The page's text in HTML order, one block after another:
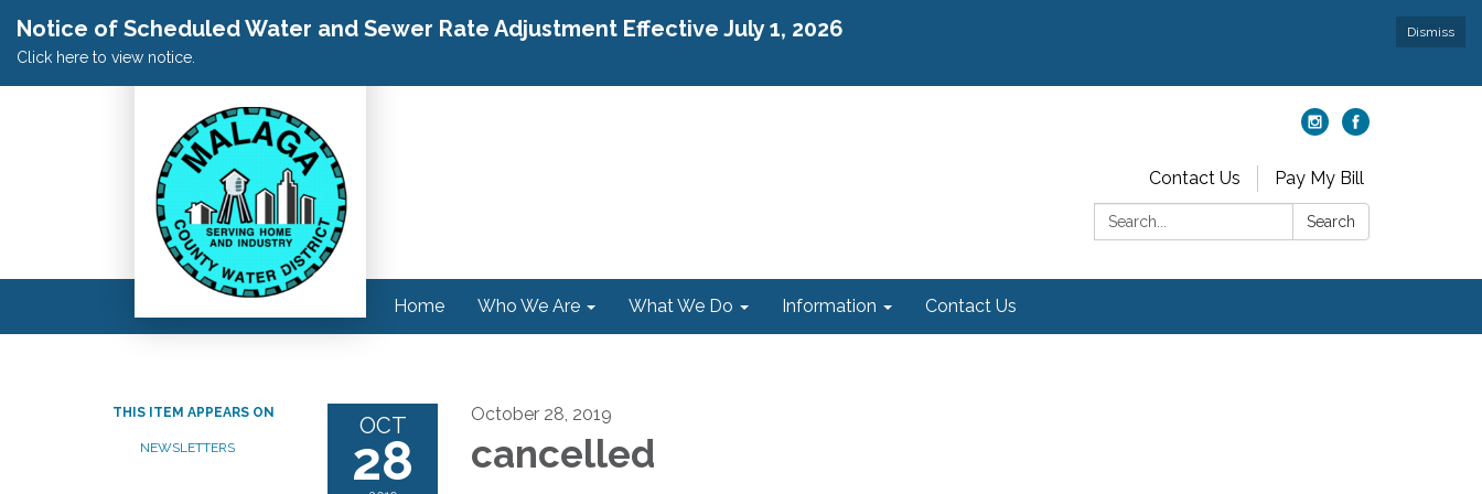
Dismiss
Notice of Scheduled Water and Sewer Rate Adjustment Effective July 1, 2026
Click here to view notice.
Contact Us
Pay My Bill
Search:
Search
Home Who We Are What We Do Information Contact Us
THIS ITEM APPEARS ON
NEWSLETTERS
OCT
28
October 28, 2019
cancelled